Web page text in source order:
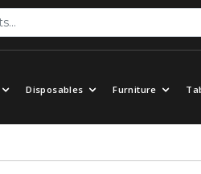
Disposables Furniture